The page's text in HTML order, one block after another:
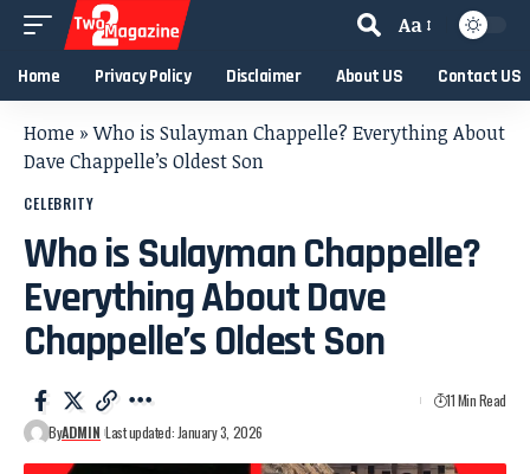
Aa
Home Privacy Policy Disclaimer About US Contact US
Home »Who is Sulayman Chappelle? Everything About
Dave Chappelle’s Oldest Son
CELEBRITY
Who is Sulayman Chappelle?
Everything About Dave
Chappelle’s Oldest Son
ByADMIN Last updated: January 3, 2026
11 Min Read